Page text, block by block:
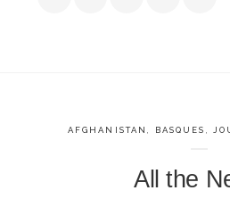
AFGHANISTAN BASQUES
All the